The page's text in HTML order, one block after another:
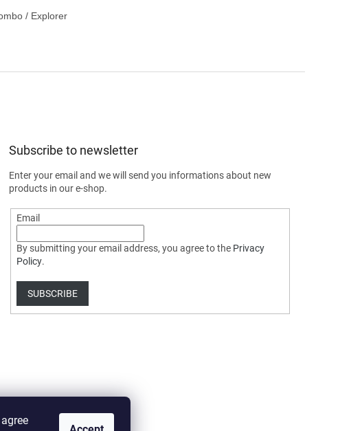
/ Explorer
Subscribe to newsletter
Enter your email and we will send you informations about new
products in our e-shop.
Email
By submitting your email address, you agree to the Privacy
Policy.
SUBSCRIBE